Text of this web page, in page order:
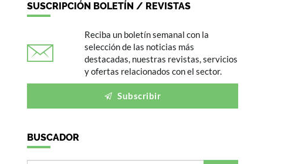
SUSCRIPCIÓN BOLETÍN / REVISTAS
Reciba un boletín semanal con la
selección de las noticias más
destacadas, nuestras revistas, servicios
y ofertas relacionados con el sector.
Subscribir
BUSCADOR